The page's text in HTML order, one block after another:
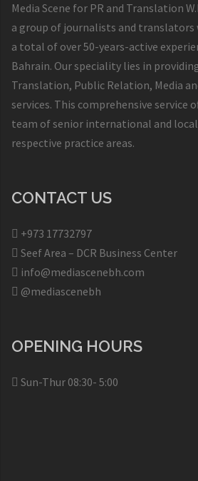
Media Scene for PR and Translation
a group of journalists and translators
a total of over 50-years-active
Bahrain. Our speciality lies in
Translation, Public Relation, Media
services. This comprehensive service
team of senior international and
respective practice areas.
CONTACT US
+973 17732797​
Seef Area – DCR Business Center​
info@mediascenebh.com
@mediascenebh
OPENING HOURS
Sun-Thur 08:30- 5:00